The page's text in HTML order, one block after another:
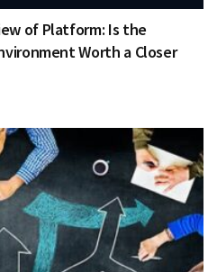
of Platform: Is the
Worth a Closer